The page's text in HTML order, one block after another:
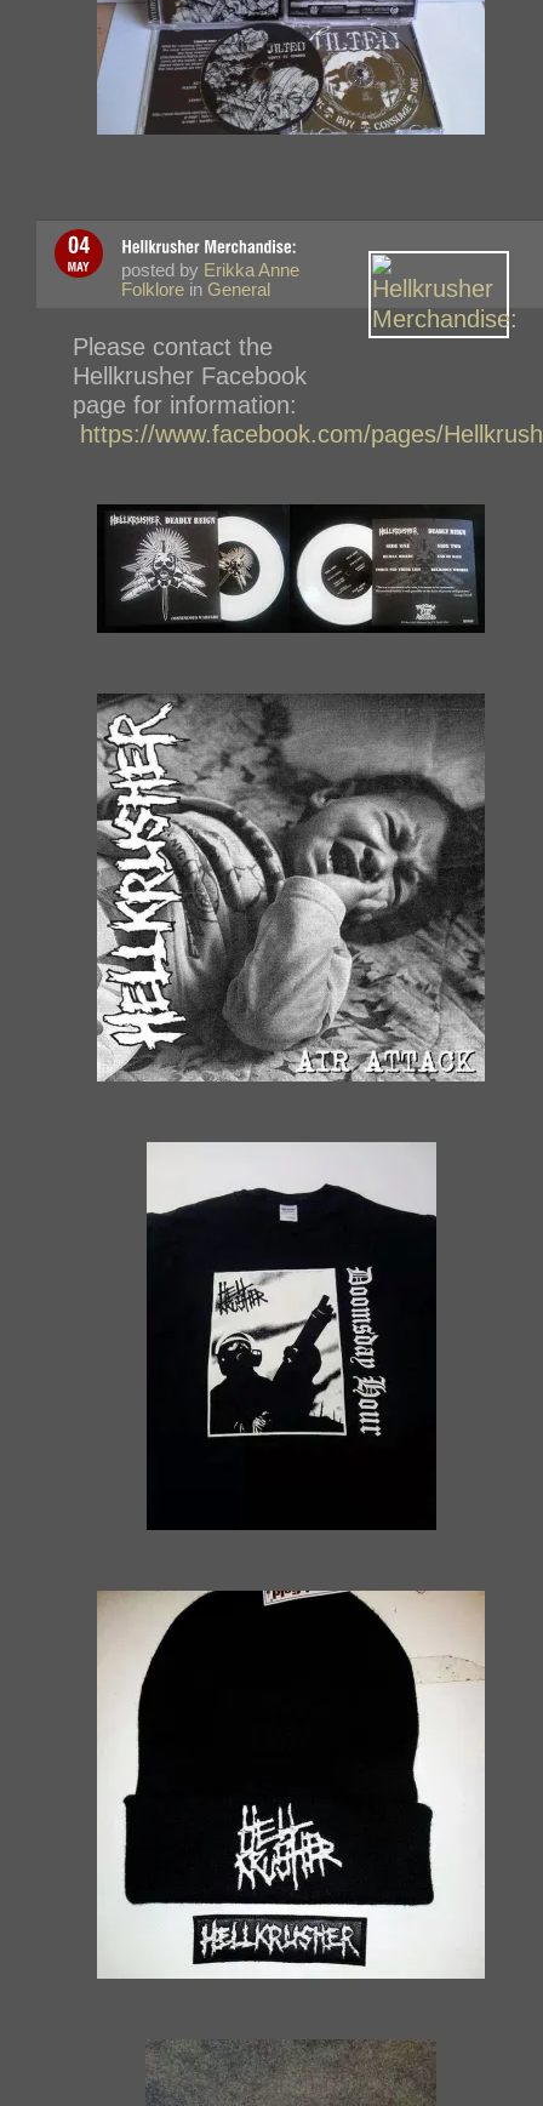
posted by Erikka Anne
Folklore in General
Please contact the
Hellkrusher Facebook
page for information:
https://www.facebook.com/pages/